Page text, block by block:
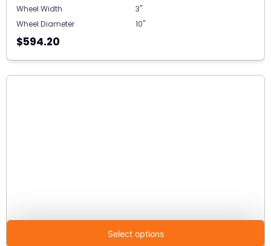
Wheel Width
3"
Wheel Diameter
10"
$594.20
Select options